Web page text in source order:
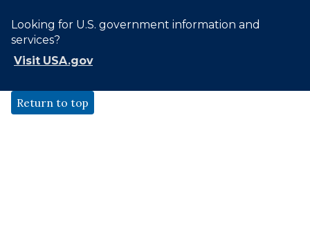
Looking for U.S. government information and
services?
Visit USA.gov
Return to top